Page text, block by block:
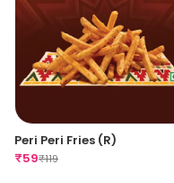
Peri Peri Fries (R)
₹59₹119